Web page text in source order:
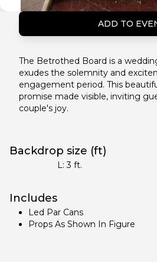
ADD TO
The Betrothed Board is a
exudes the solemnity and
engagement period. This
promise made visible, inviting
couple's joy.
Backdrop size (ft)
L:3 ft.
Includes
Led Par Cans
Props As Shown In Figure